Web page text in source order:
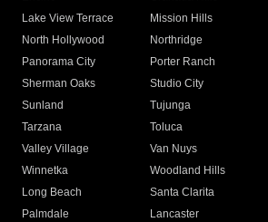
Lake View Terrace
Mission Hills
North Hollywood
Northridge
Panorama City
Porter Ranch
Sherman Oaks
Studio City
Sunland
Tujunga
Tarzana
Toluca
Valley Village
Van Nuys
Winnetka
Woodland Hills
Long Beach
Santa Clarita
Palmdale
Lancaster